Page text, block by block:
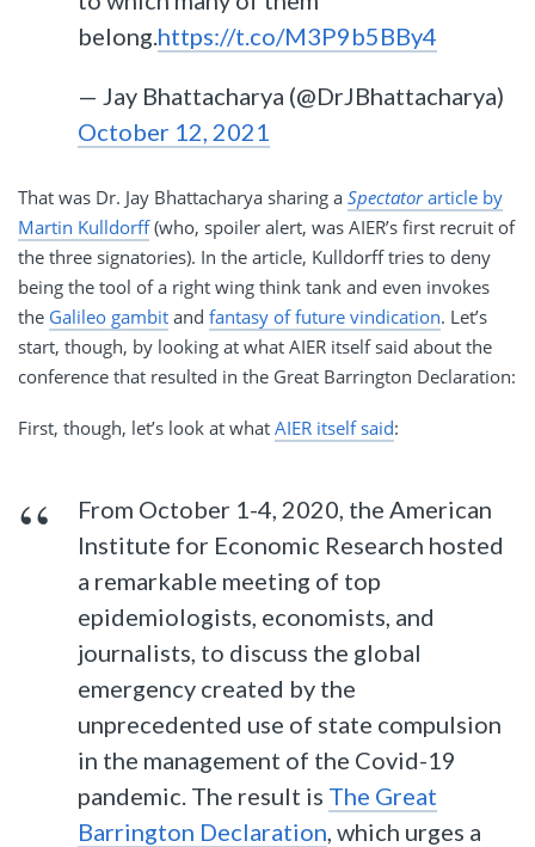
belong.https://t.co/M3P9b5BBy4
— Jay Bhattacharya (@DrJBhattacharya)
October 12, 2021
That was Dr. Jay Bhattacharya sharing a Spectatorarticle by
Martin Kulldorff(who, spoiler alert, was AIER’s first recruit of
the three signatories). In the article, Kulldorff tries to deny
being the tool of a right wing think tank and even invokes
the Galileo gambit and fantasy of future vindication. Let’s
start, though, by looking at what AIER itself said about the
conference that resulted in the Great Barrington Declaration:
First, though, let’s look at what AIER itself said:
From October 1-4, 2020, the American
Institute for Economic Research hosted
a remarkable meeting of top
epidemiologists, economists, and
journalists, to discuss the global
emergency created by the
unprecedented use of state compulsion
in the management of the Covid-19
pandemic. The result is The Great
Barrington Declaration, which urges a